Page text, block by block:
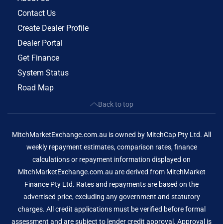
Contact Us
Create Dealer Profile
Dealer Portal
Get Finance
System Status
Road Map
Back to top
MitchMarketExchange.com.au is owned by MitchCap Pty Ltd. All
weekly repayment estimates, comparison rates, finance
calculations or repayment information displayed on
MitchMarketExchange.com.au are derived from MitchMarket
Finance Pty Ltd. Rates and repayments are based on the
advertised price, excluding any government and statutory
charges. All credit applications must be verified before formal
assessment and are subject to lender credit approval. Approval is